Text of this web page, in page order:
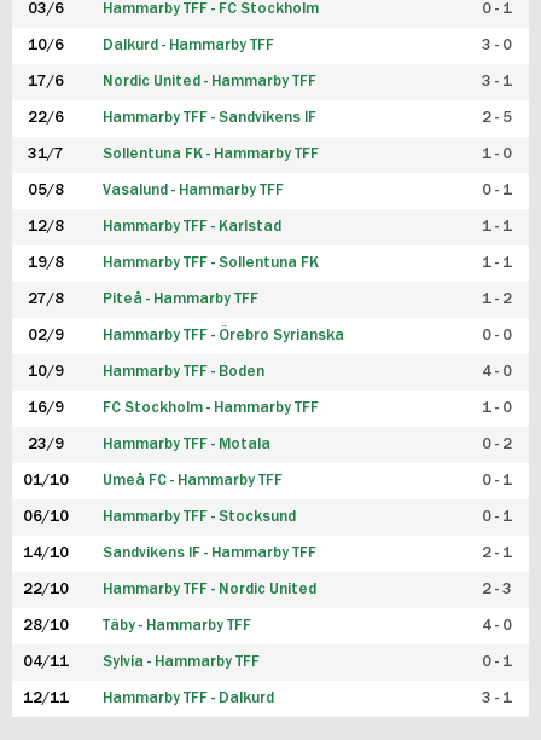
03/6 Hammarby TFF - FC Stockholm 0 - 1
10/6 Dalkurd - Hammarby TFF 3 - 0
17/6 Nordic United - Hammarby TFF 3 - 1
22/6 Hammarby TFF - Sandvikens IF 2 - 5
31/7 Sollentuna FK - Hammarby TFF 1 - 0
05/8 Vasalund - Hammarby TFF 0 - 1
12/8 Hammarby TFF - Karlstad 1 - 1
19/8 Hammarby TFF - Sollentuna FK 1 - 1
27/8 Piteå - Hammarby TFF 1 - 2
02/9 Hammarby TFF - Örebro Syrianska 0 - 0
10/9 Hammarby TFF - Boden 4 - 0
16/9 FC Stockholm - Hammarby TFF 1 - 0
23/9 Hammarby TFF - Motala 0 - 2
01/10 Umeå FC - Hammarby TFF 0 - 1
06/10 Hammarby TFF - Stocksund 0 - 1
14/10 Sandvikens IF - Hammarby TFF 2 - 1
22/10 Hammarby TFF - Nordic United 2 - 3
28/10 Täby - Hammarby TFF 4 - 0
04/11 Sylvia - Hammarby TFF 0 - 1
12/11 Hammarby TFF - Dalkurd 3 - 1